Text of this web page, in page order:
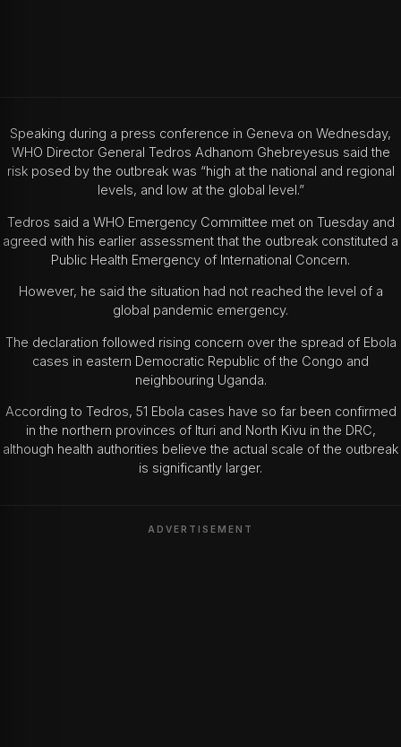
Speaking during a press conference in Geneva on Wednesday,
WHO Director General Tedros Adhanom Ghebreyesus said the
risk posed by the outbreak was “high at the national and regional
levels, and low at the global level.”
Tedros said a WHO Emergency Committee met on Tuesday and
agreed with his earlier assessment that the outbreak constituted a
Public Health Emergency of International Concern.
However, he said the situation had not reached the level of a
global pandemic emergency.
The declaration followed rising concern over the spread of Ebola
cases in eastern Democratic Republic of the Congo and
neighbouring Uganda.
According to Tedros, 51 Ebola cases have so far been confirmed
in the northern provinces of Ituri and North Kivu in the DRC,
although health authorities believe the actual scale of the outbreak
is significantly larger.
ADVERTISEMENT